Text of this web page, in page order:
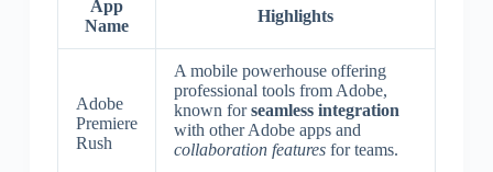
App
Name
Highlights
Adobe
Premiere
Rush
A mobile powerhouse offering
professional tools from Adobe,
known forseamless integration
with other Adobe apps and
collaboration featuresfor teams.